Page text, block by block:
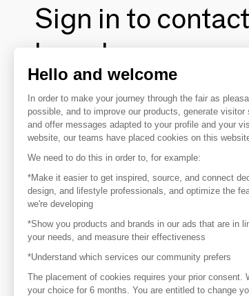
Sign in to
brands
To make the most of the MOM experience
your favorite brands, create an account.
Discover
Explore products from
Get inspired
Inspiration and on-trend product
Get in touch
Get in touch quickly and easily
Hello and welcome
In order to make your journey through the fair as
possible, and to improve our products, generate visitor
and offer messages adapted to your profile and your
website, our teams have placed cookies on this
We need to do this in order to, for example:
*Make it easier to get inspired, source, and connect
design, and lifestyle professionals, and optimize the
we're developing
*Show you products and brands in our ads that are in
your needs, and measure their effectiveness
*Understand which services our community prefers
The placement of cookies requires your prior consent.
your choice for 6 months. You are entitled to change